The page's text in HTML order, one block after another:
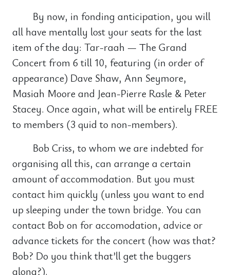
By now, in fonding anticipation, you will
all have mentally lost your seats for the last
item of the day: Tar-raah — The Grand
Concert from 6 till 10, featuring (in order of
appearance) Dave Shaw, Ann Seymore,
Masiah Moore and Jean-Pierre Rasle & Peter
Stacey. Once again, what will be entirely FREE
to members (3 quid to non-members).
Bob Criss, to whom we are indebted for
organising all this, can arrange a certain
amount of accommodation. But you must
contact him quickly (unless you want to end
up sleeping under the town bridge. You can
contact Bob on for accomodation, advice or
advance tickets for the concert (how was that?
Bob? Do you think that’ll get the buggers
along?).